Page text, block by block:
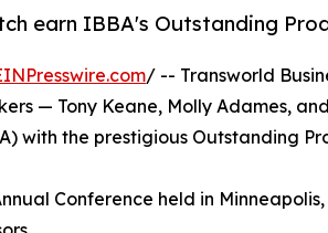
earn IBBA's Outstanding
/ -- Transworld
— Tony Keane, Molly Adames,
with the prestigious Outstanding
Conference held in